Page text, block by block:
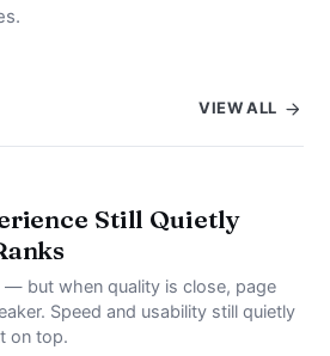
VIEW ALL
Still Quietly
— but when quality is close, page
Speed and usability still quietly
on top.